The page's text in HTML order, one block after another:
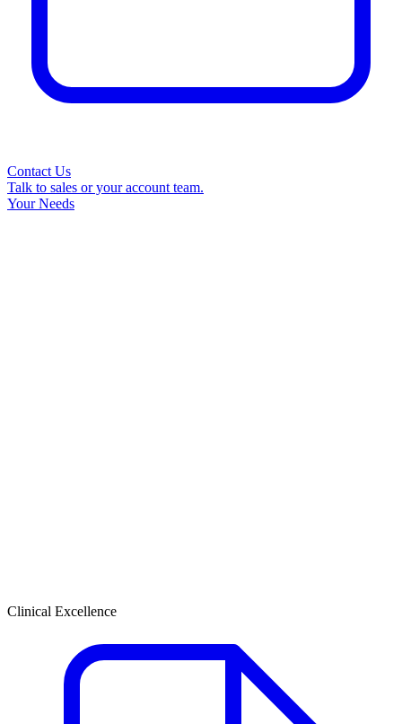
Contact Us
Talk to sales or your account team.
Your Needs
Clinical Excellence